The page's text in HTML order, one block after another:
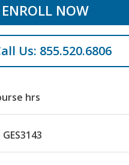
ENROLL NOW
Us: 855.520.6806
hrs